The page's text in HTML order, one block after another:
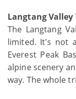
Langtang Valley
The Langtang
limited. It's not
Everest Peak
alpine scenery
way. The whole